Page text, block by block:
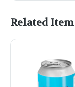
Related